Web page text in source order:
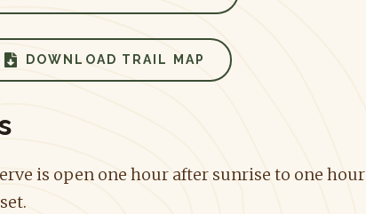
DOWNLOAD TRAIL MAP
is open one hour after sunrise to one hour